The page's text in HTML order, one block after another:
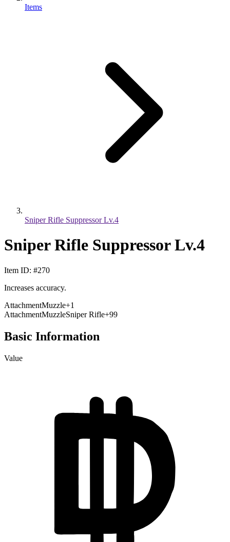
Items
Sniper Rifle Suppressor Lv.4
Sniper Rifle Suppressor Lv.4
Item ID: #270
Increases accuracy.
AttachmentMuzzle+1
AttachmentMuzzleSniper Rifle+99
Basic Information
Value